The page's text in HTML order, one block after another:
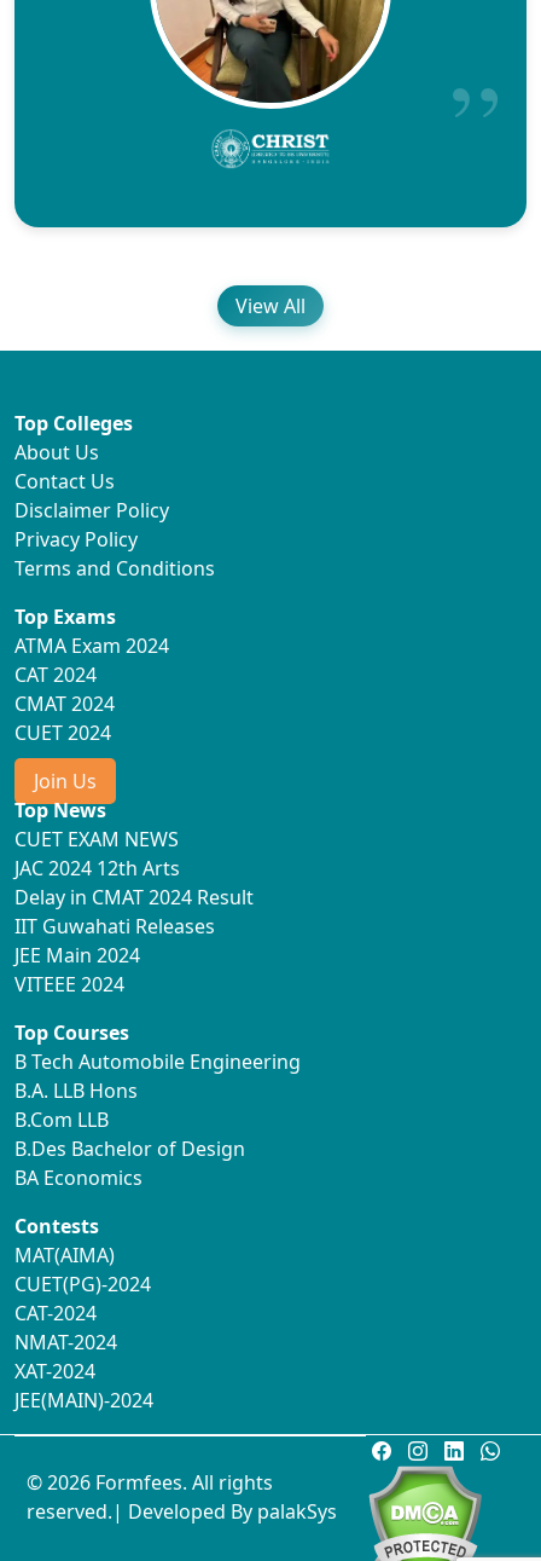
View All
Top Colleges
About Us
Contact Us
Disclaimer Policy
Privacy Policy
Terms and Conditions
Top Exams
ATMA Exam 2024
CAT 2024
CMAT 2024
CUET 2024
Join Us
Top News
CUET EXAM NEWS
JAC 2024 12th Arts
Delay in CMAT 2024 Result
IIT Guwahati Releases
JEE Main 2024
VITEEE 2024
Top Courses
B Tech Automobile Engineering
B.A. LLB Hons
B.Com LLB
B.Des Bachelor of Design
BA Economics
Contests
MAT(AIMA)
CUET(PG)-2024
CAT-2024
NMAT-2024
XAT-2024
JEE(MAIN)-2024
© 2026 Formfees. All rights
reserved.| Developed By palakSys